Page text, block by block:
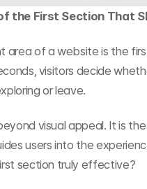
the First Section That
area of a website is the
visitors decide
or leave.
visual appeal. It is
users into the
section truly effective?